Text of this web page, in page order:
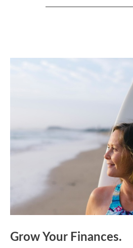
Grow Your Finances.